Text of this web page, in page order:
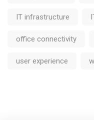
IT infrastructure
office connectivity
user experience